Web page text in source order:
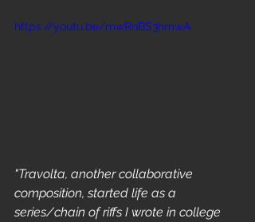
https://youtu.be/mwRnBS3hmwA
"Travolta, another collaborative
composition, started life as a
series/chain of riffs I wrote in college